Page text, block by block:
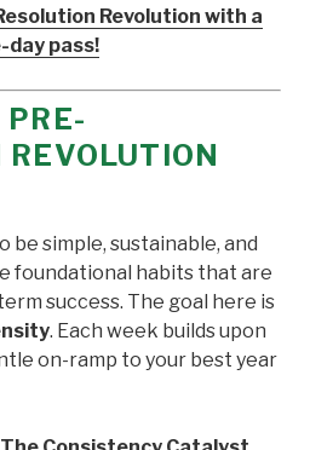
Revolution with a
pass!
REVOLUTION
be simple, sustainable, and
foundational habits that are
success. The goal here is
. Each week builds upon
on-ramp to your best year